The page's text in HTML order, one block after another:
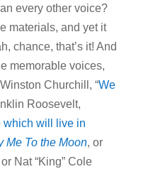
every other voice?
materials, and yet it
chance, that’s it! And
memorable voices,
Churchill, “We
Roosevelt,
which will live in
Me To the Moon, or
Nat “King” Cole